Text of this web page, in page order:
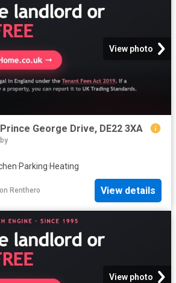
View photo
George Drive, DE22 3XA
·Parking·Heating
on Renthero View details
View photo